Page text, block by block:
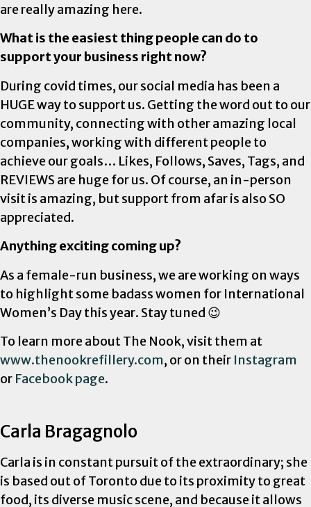
are really amazing here.
What is the easiest thing people can do to
support your business right now?
During covid times, our social media has been a
HUGE way to support us. Getting the word out to our
community, connecting with other amazing local
companies, working with different people to
achieve our goals… Likes, Follows, Saves, Tags, and
REVIEWS are huge for us. Of course, an in-person
visit is amazing, but support from afar is also SO
appreciated.
Anything exciting coming up?
As a female-run business, we are working on ways
to highlight some badass women for International
Women’s Day this year. Stay tuned 😉
To learn more about The Nook, visit them at
www.thenookrefillery.com, or on their Instagram
or Facebook page.
Carla Bragagnolo
Carla is in constant pursuit of the extraordinary; she
is based out of Toronto due to its proximity to great
food, its diverse music scene, and because it allows